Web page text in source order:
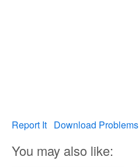
Report It Download Problems
You may also like: